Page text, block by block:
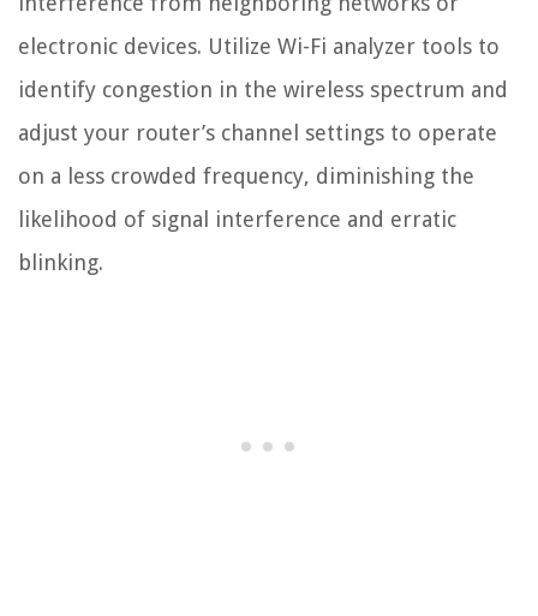
electronic devices. Utilize Wi-Fi analyzer tools to
identify congestion in the wireless spectrum and
adjust your router’s channel settings to operate
on a less crowded frequency, diminishing the
likelihood of signal interference and erratic
blinking.